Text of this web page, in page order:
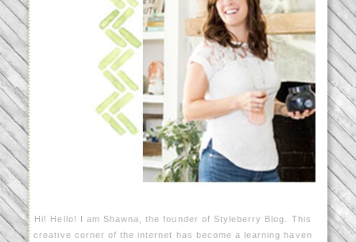
Hi! Hello! I am Shawna, the founder of Styleberry Blog. This
creative corner of the internet has become a learning haven